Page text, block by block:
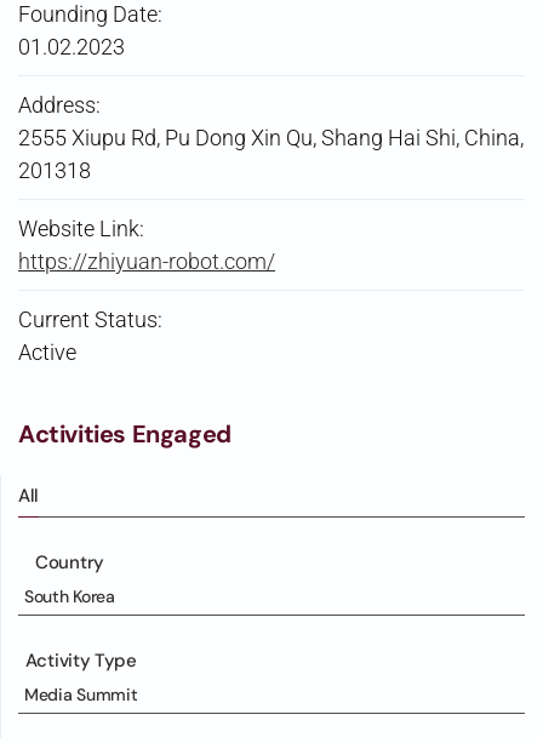
Founding Date:
01.02.2023
Address:
2555 Xiupu Rd, Pu Dong Xin Qu, Shang Hai Shi, China,
201318
Website Link:
https://zhiyuan-robot.com/
Current Status:
Active
Activities Engaged
All
Country
South Korea
Activity Type
Media Summit